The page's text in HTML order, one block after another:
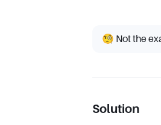
🧐 Not the
Solution